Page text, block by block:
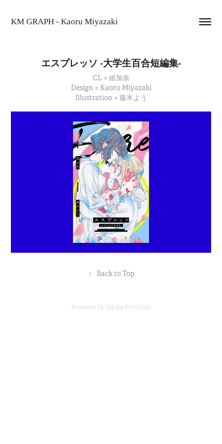
KM GRAPH - Kaoru Miyazaki
エスプレッソ -大学生百合短編集-
CL = 綾加奈
Design = Kaoru Miyazaki
Illustration = 藤本よう
↑ Back to Top
Powered byAdobe Portfolio